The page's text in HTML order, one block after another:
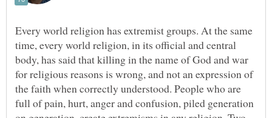
Every world religion has extremist groups. At the same
time, every world religion, in its official and central
body, has said that killing in the name of God and war
for religious reasons is wrong, and not an expression of
the faith when correctly understood. People who are
full of pain, hurt, anger and confusion, piled generation